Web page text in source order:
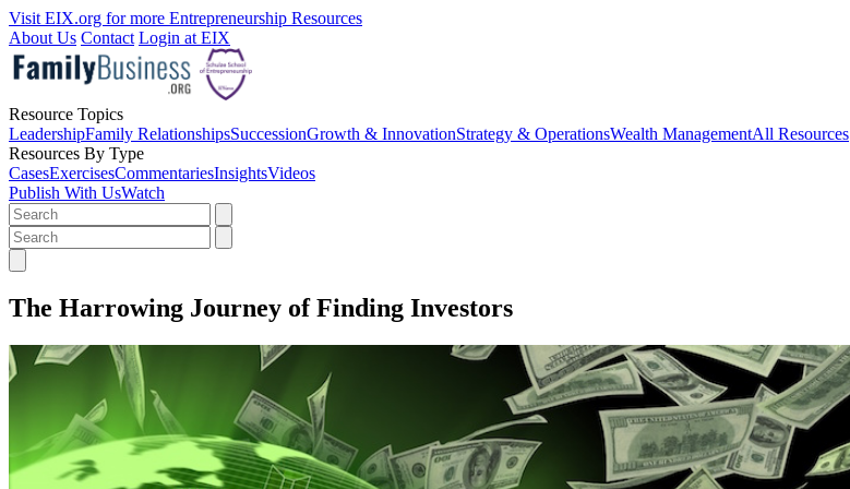
Visit EIX.org for more Entrepreneurship Resources
About Us Contact Login at EIX
Resource Topics
LeadershipFamily RelationshipsSuccessionGrowth & InnovationStrategy & OperationsWealth ManagementAll Resources
Resources By Type
CasesExercisesCommentariesInsightsVideos
Publish With UsWatch
The Harrowing Journey of Finding Investors